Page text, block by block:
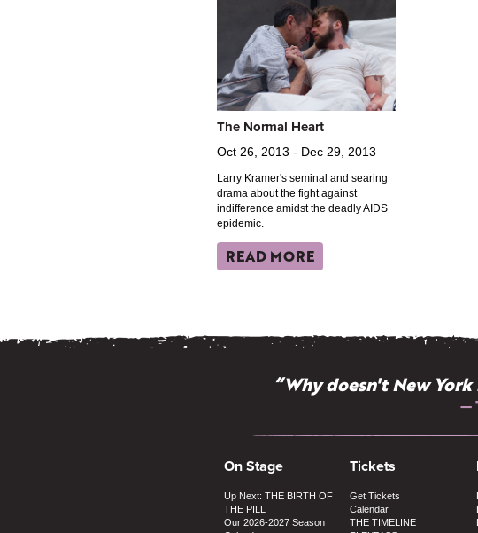
The Normal Heart
Oct 26, 2013 - Dec 29, 2013
Larry Kramer's seminal and searing
drama about the fight against
indifference amidst the deadly AIDS
epidemic.
READ MORE
“Why doesn't New
—
On Stage
Up Next: THE BIRTH OF
THE PILL
Our 2026-2027 Season
Tickets
Get Tickets
Calendar
THE TIMELINE